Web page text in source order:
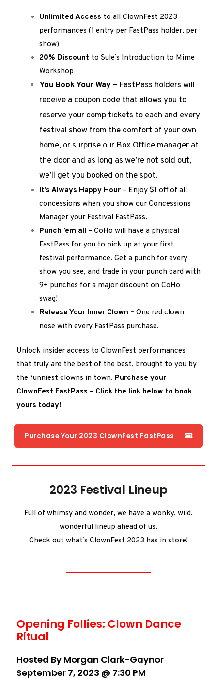
Unlimited Access to all ClownFest 2023
performances (1 entry per FastPass holder, per
show)
20% Discount to Sule’s Introduction to Mime
Workshop
You Book Your Way – FastPass holders will
receive a coupon code that allows you to
reserve your comp tickets to each and every
festival show from the comfort of your own
home, or surprise our Box Office manager at
the door and as long as we’re not sold out,
we’ll get you booked on the spot.
It’s Always Happy Hour – Enjoy $1 off of all
concessions when you show our Concessions
Manager your Festival FastPass.
Punch ’em all – CoHo will have a physical
FastPass for you to pick up at your first
festival performance. Get a punch for every
show you see, and trade in your punch card with
9+ punches for a major discount on CoHo
swag!
Release Your Inner Clown – One red clown
nose with every FastPass purchase.
Unlock insider access to ClownFest performances
that truly are the best of the best, brought to you by
the funniest clowns in town. Purchase your
ClownFest FastPass – Click the link below to book
yours today!
Purchase Your 2023 ClownFest FastPass
2023 Festival Lineup
Full of whimsy and wonder, we have a wonky, wild,
wonderful lineup ahead of us.
Check out what’s ClownFest 2023 has in store!
Opening Follies: Clown Dance
Ritual
Hosted By Morgan Clark-Gaynor
September 7, 2023 @ 7:30 PM